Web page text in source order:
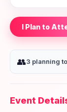
I Plan to
👥3 planning
Event